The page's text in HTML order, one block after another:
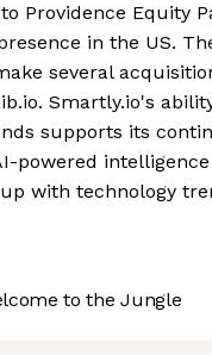
Providence Equity
in the US.
several
Smartly.io's
supports its
powered intelligence
with technology
to the Jungle